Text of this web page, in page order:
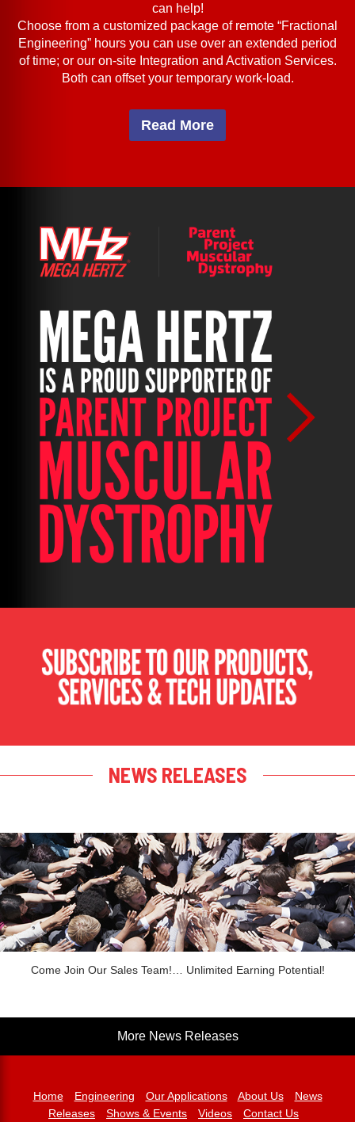
can help!
Choose from a customized package of remote “Fractional
Engineering” hours you can use over an extended period
of time; or our on-site Integration and Activation Services.
Both can offset your temporary work-load.
Read More
NEWS RELEASES
Come Join Our Sales Team!… Unlimited Earning Potential!
More News Releases
Home Engineering Our Applications About Us
News
Releases
Shows & Events Videos Contact Us